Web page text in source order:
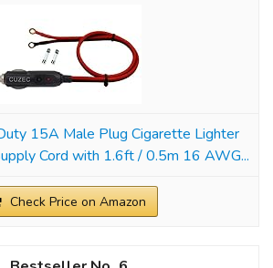
15A Male Plug Cigarette Lighter
Cord with 1.6ft / 0.5m 16 AWG...
Check Price on Amazon